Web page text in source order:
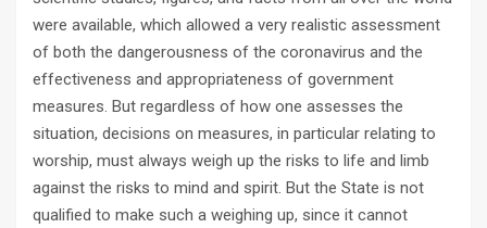
were available, which allowed a very realistic assessment
of both the dangerousness of the coronavirus and the
effectiveness and appropriateness of government
measures. But regardless of how one assesses the
situation, decisions on measures, in particular relating to
worship, must always weigh up the risks to life and limb
against the risks to mind and spirit. But the State is not
qualified to make such a weighing up, since it cannot